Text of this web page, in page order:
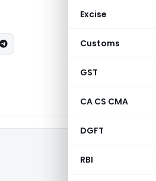
Excise
Customs
GST
CA CS CMA
DGFT
RBI